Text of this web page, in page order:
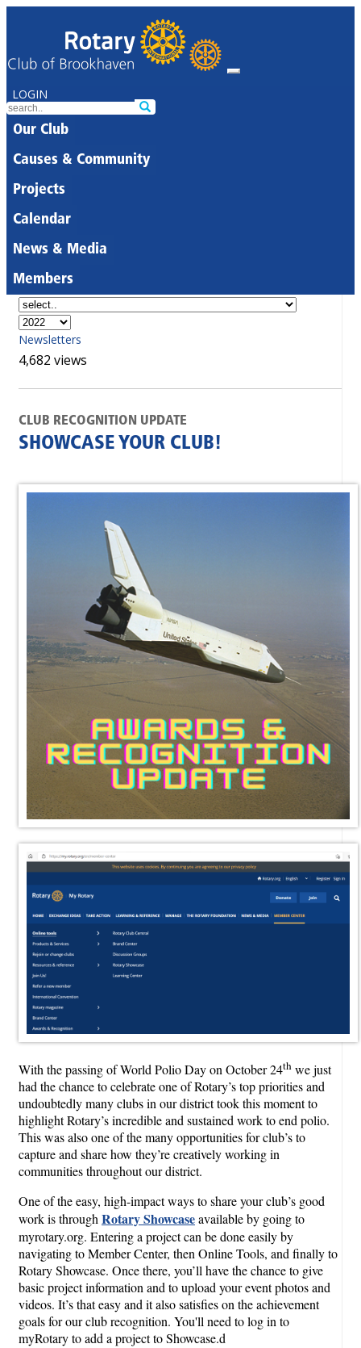
LOGIN
Our Club
Causes & Community
Projects
Calendar
News & Media
Members
Newsletters
4,682 views
CLUB RECOGNITION UPDATE
SHOWCASE YOUR CLUB!
With the passing of World Polio Day on October 24th we just
had the chance to celebrate one of Rotary’s top priorities and
undoubtedly many clubs in our district took this moment to
highlight Rotary’s incredible and sustained work to end polio.
This was also one of the many opportunities for club’s to
capture and share how they’re creatively working in
communities throughout our district.
One of the easy, high-impact ways to share your club’s good
work is through Rotary Showcaseavailable by going to
myrotary.org. Entering a project can be done easily by
navigating to Member Center, then Online Tools, and finally to
Rotary Showcase. Once there, you’ll have the chance to give
basic project information and to upload your event photos and
videos. It’s that easy and it also satisfies on the achievement
goals for our club recognition. You'll need to log in to
myRotary to add a project to Showcase.d